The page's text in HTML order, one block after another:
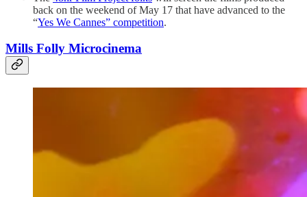
back on the weekend of May 17 that have advanced to the
“Yes We Cannes” competition.
Mills Folly Microcinema